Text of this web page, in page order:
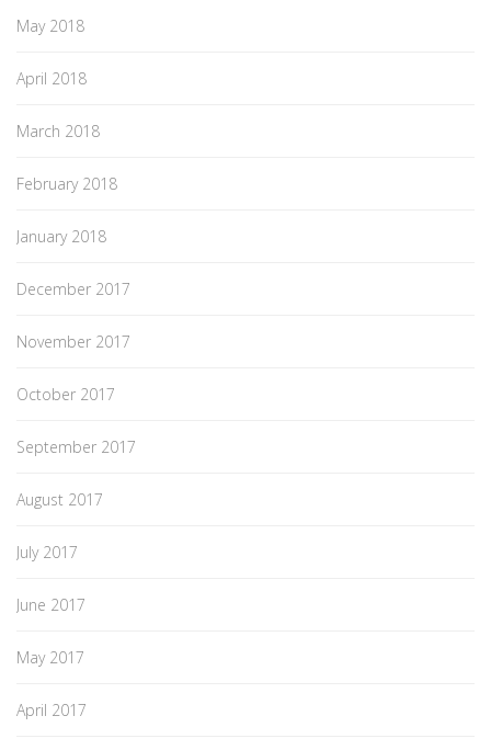
May 2018
April 2018
March 2018
February 2018
January 2018
December 2017
November 2017
October 2017
September 2017
August 2017
July 2017
June 2017
May 2017
April 2017